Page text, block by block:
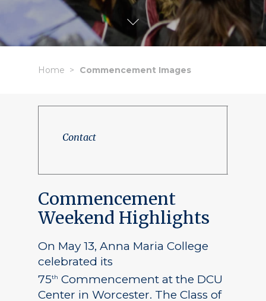
Home Commencement Images
Contact
Commencement
Weekend Highlights
On May 13, Anna Maria College
celebrated its
75th Commencement at the DCU
Center in Worcester. The Class of